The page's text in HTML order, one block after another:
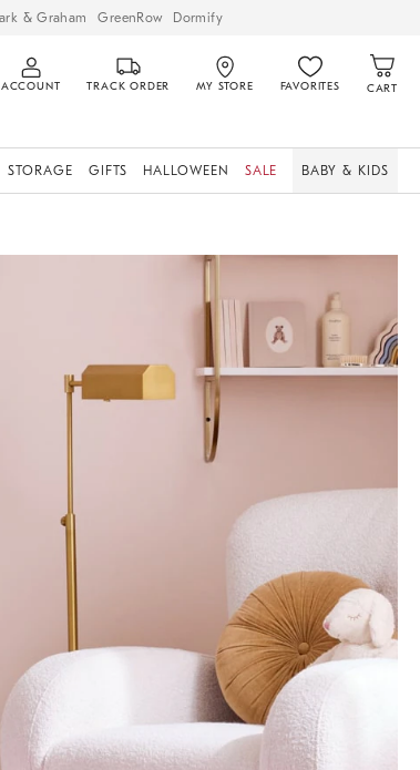
& Graham GreenRow Dormify
ACCOUNT TRACK ORDER MY STORE FAVORITES CART
STORAGE GIFTS HALLOWEEN SALE BABY & KIDS